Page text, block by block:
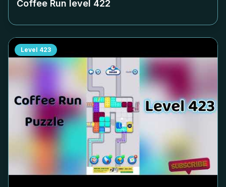
Coffee Run level 422
Level 423